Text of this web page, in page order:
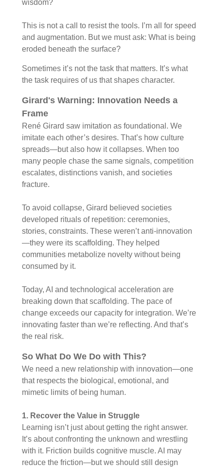
wisdom?
This is not a call to resist the tools. I’m all for speed
and augmentation. But we must ask: What is being
eroded beneath the surface?
Sometimes it’s not the task that matters. It’s what
the task requires of us that shapes character.
Girard's Warning: Innovation Needs a
Frame
René Girard saw imitation as foundational. We
imitate each other’s desires. That’s how culture
spreads—but also how it collapses. When too
many people chase the same signals, competition
escalates, distinctions vanish, and societies
fracture.
To avoid collapse, Girard believed societies
developed rituals of repetition: ceremonies,
stories, constraints. These weren’t anti-innovation
—they were its scaffolding. They helped
communities metabolize novelty without being
consumed by it.
Today, AI and technological acceleration are
breaking down that scaffolding. The pace of
change exceeds our capacity for integration. We’re
innovating faster than we’re reflecting. And that’s
the real risk.
So What Do We Do with This?
We need a new relationship with innovation—one
that respects the biological, emotional, and
mimetic limits of being human.
1. Recover the Value in Struggle
Learning isn’t just about getting the right answer.
It’s about confronting the unknown and wrestling
with it. Friction builds cognitive muscle. AI may
reduce the friction—but we should still design